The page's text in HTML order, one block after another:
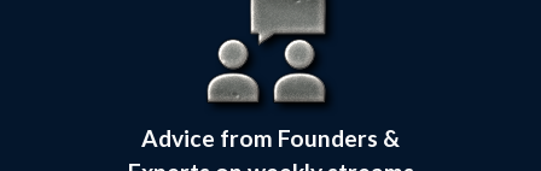
Advice from Founders &